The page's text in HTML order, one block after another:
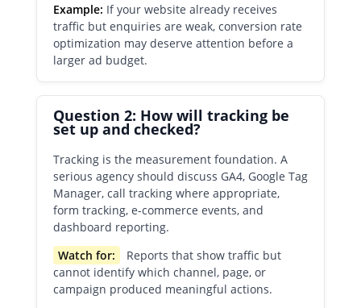
Example: If your website already receives
traffic but enquiries are weak, conversion rate
optimization may deserve attention before a
larger ad budget.
Question 2: How will tracking be
set up and checked?
Tracking is the measurement foundation. A
serious agency should discuss GA4, Google Tag
Manager, call tracking where appropriate,
form tracking, e-commerce events, and
dashboard reporting.
Watch for:
Reports that show traffic but
cannot identify which channel, page, or
campaign produced meaningful actions.